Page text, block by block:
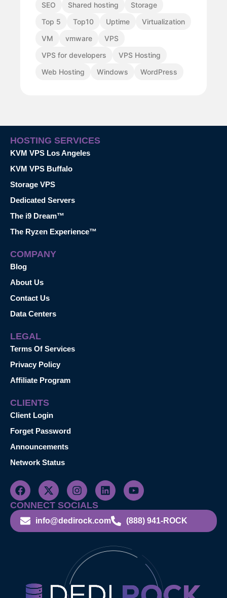
SEO
Shared hosting
Storage
Top 5
Top10 Uptime
Virtualization
VM
vmware
VPS
VPS for developers
VPS Hosting
Web Hosting
Windows WordPress
HOSTING SERVICES
KVM VPS Los Angeles
KVM VPS Buffalo
Storage VPS
Dedicated Servers
The i9 Dream™
The Ryzen Experience™
COMPANY
Blog
About Us
Contact Us
Data Centers
LEGAL
Terms Of Services
Privacy Policy
Affiliate Program
CLIENTS
Client Login
Forget Password
Announcements
Network Status
CONNECT SOCIALS
info@dedirock.com (888) 941-ROCK